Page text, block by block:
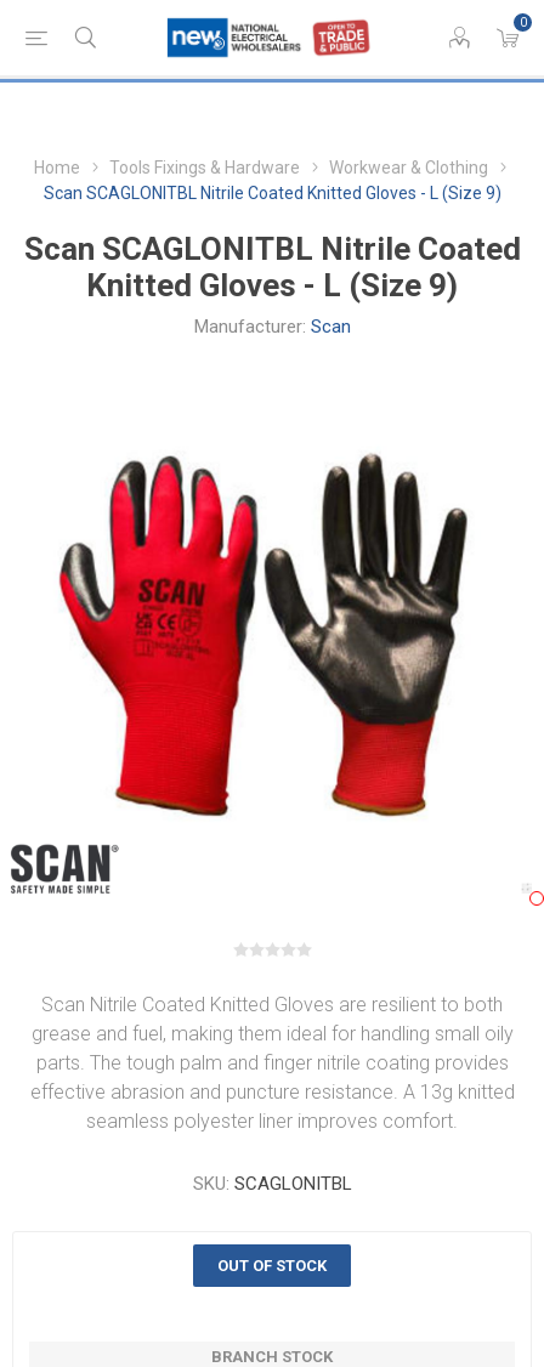
0
Home Tools Fixings & Hardware
Workwear & Clothing
Scan SCAGLONITBL Nitrile Coated Knitted Gloves - L (Size 9)
Scan SCAGLONITBL Nitrile Coated
Knitted Gloves - L (Size 9)
Manufacturer: Scan
Scan Nitrile Coated Knitted Gloves are resilient to both
grease and fuel, making them ideal for handling small oily
parts. The tough palm and finger nitrile coating provides
effective abrasion and puncture resistance. A 13g knitted
seamless polyester liner improves comfort.
SKU: SCAGLONITBL
OUT OF STOCK
BRANCH STOCK